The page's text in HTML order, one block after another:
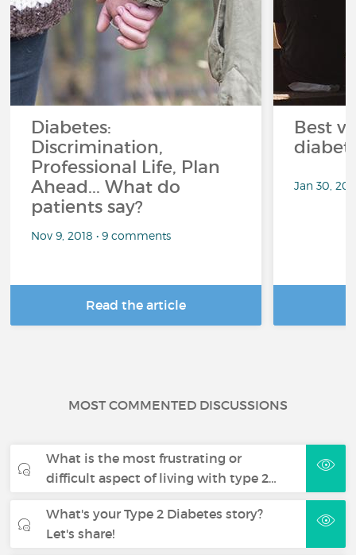
Diabetes:
Discrimination,
Professional Life, Plan
Ahead... What do
patients say?
Nov 9, 2018 • 9 comments
Read the article
Best
Jan 30,
MOST COMMENTED DISCUSSIONS
What is the most frustrating or
difficult aspect of living with type 2…
What's your Type 2 Diabetes story?
Let's share!